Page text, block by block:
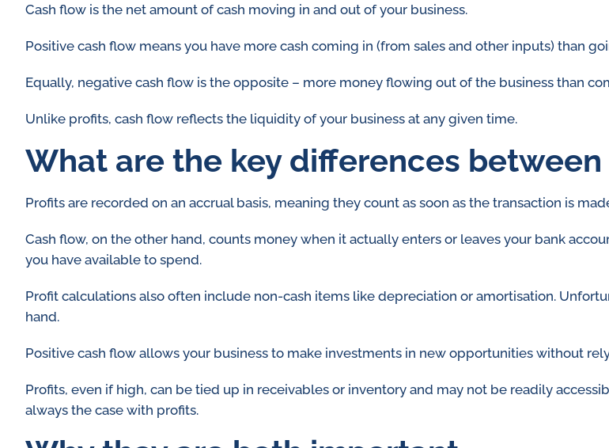
Cash flow is the net amount of cash moving in and out of your business.
Positive cash flow means you have more cash coming in (from sales and other inputs) than
Equally, negative cash flow is the opposite – more money flowing out of the business than
Unlike profits, cash flow reflects the liquidity of your business at any given time.
What are the key differences
Profits are recorded on an accrual basis, meaning they count as soon as the transaction is
Cash flow, on the other hand, counts money when it actually enters or leaves your bank
you have available to spend.
Profit calculations also often include non-cash items like depreciation or amortisation.
hand.
Positive cash flow allows your business to make investments in new opportunities without
Profits, even if high, can be tied up in receivables or inventory and may not be readily
always the case with profits.